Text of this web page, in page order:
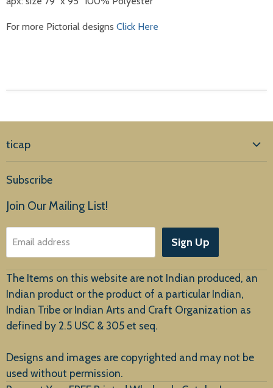
For more Pictorial designs Click Here
ticap
Products
About Us
Customer Service
New Arrivals
Subscribe
Join Our Mailing List!
Email address Sign Up
The Items on this website are not Indian produced, an
Indian product or the product of a particular Indian,
Indian Tribe or Indian Arts and Craft Organization as
defined by 2.5 USC & 305 et seq.
Designs and images are copyrighted and may not be
used without permission.